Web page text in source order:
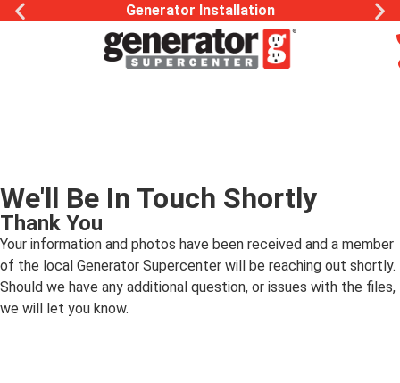
Generator Installation
We'll Be In Touch Shortly
Thank You
Your information and photos have been received and a member
of the local Generator Supercenter will be reaching out shortly.
Should we have any additional question, or issues with the files,
we will let you know.